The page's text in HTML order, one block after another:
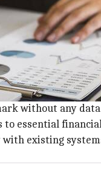
Finbox
redefining
without any
to essential
existing